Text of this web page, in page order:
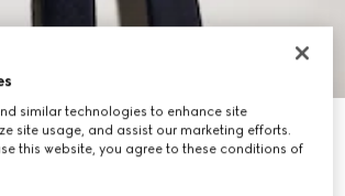
sportswear pants
similar technologies to enhance site
site usage, and assist our marketing efforts.
this website, you agree to these conditions of